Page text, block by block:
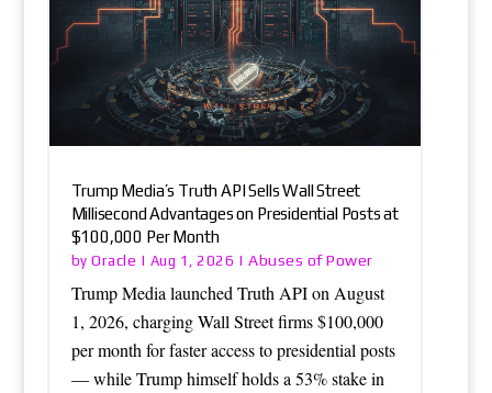
Trump Media’s Truth API Sells Wall Street
Millisecond Advantages on Presidential Posts at
$100,000 Per Month
byOracle | Aug 1, 2026 |Abuses of Power
Trump Media launched Truth API on August
1, 2026, charging Wall Street firms $100,000
per month for faster access to presidential posts
— while Trump himself holds a 53% stake in